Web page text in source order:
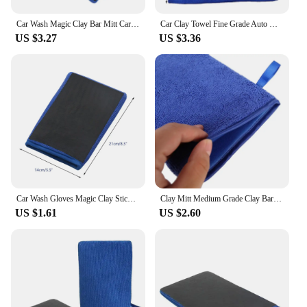
Car Wash Magic Clay Bar Mitt Car Clay Cloth Auto Care Cleaning Towel Microfiber Sponge Pad Clay Cloth
US $3.27
Car Clay Towel Fine Grade Auto Detailing Clay Bar Towel Claying Towel Car Wash Mitt Clay Bar for Car Care 11.8x11.8 inch
US $3.36
Car Wash Gloves Magic Clay Stick Remove Sludge Instead Car Wash Mud To Remove Iron Powder Clay Cloth Car Care Cleaning Towel
US $1.61
Clay Mitt Medium Grade Clay Bar Infused Mitt Car Detailing Towel Quickly Removes Debris from Paint Glass L41A
US $2.60